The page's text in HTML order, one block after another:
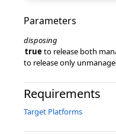
Parameters
disposing
trueto release both
to release only
Requirements
Target Platforms